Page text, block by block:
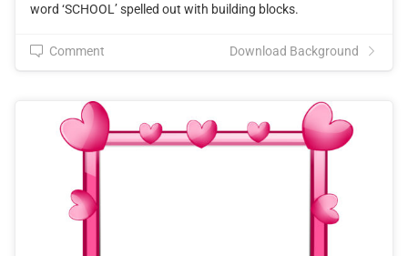
word ‘SCHOOL’ spelled out with building blocks.
Comment Download Background